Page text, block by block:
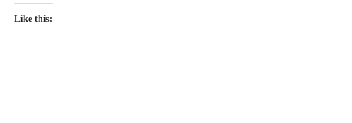
Like this: